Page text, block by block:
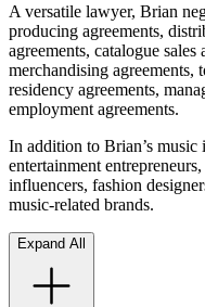
A versatile lawyer, Brian
producing agreements,
agreements, catalogue
merchandising
residency agreements,
employment agreements.
In addition to Brian’s music
entertainment
influencers, fashion
music-related brands.
Expand All